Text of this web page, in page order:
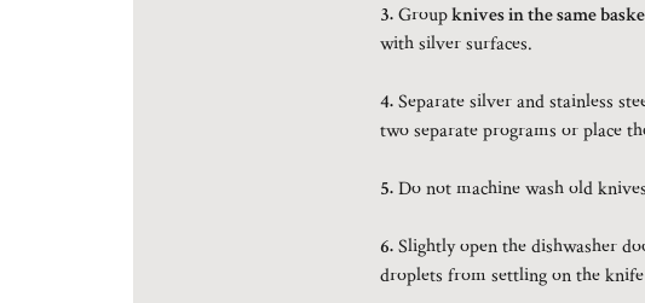
3.Groupknives in the same
with silver surfaces.
4.Separate silver and stainless
two separate programs or place
5.Do not machine wash old
6.Slightly open the dishwasher
droplets from settling on the knife